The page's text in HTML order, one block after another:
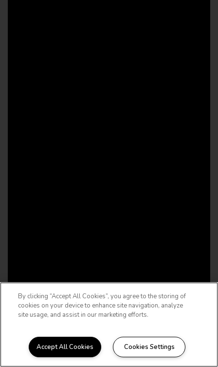
WELCOME HOME
By clicking “Accept All Cookies”, you agree to the storing of
cookies on your device to enhance site navigation, analyze
site usage, and assist in our marketing efforts.
Accept All Cookies Cookies Settings